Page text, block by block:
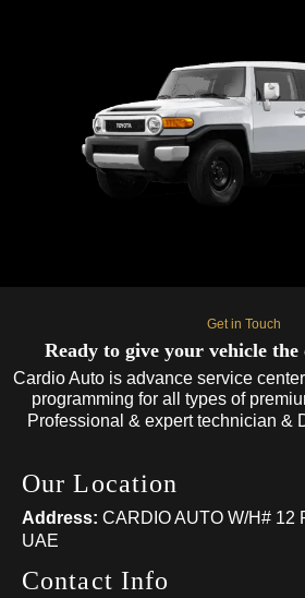
Get in Touch
Ready to give your vehicle the
Cardio Auto is advance service
programming for all types of
Professional & expert technician &
Our Location
Address: CARDIO AUTO W/H# 12
UAE
Contact Info